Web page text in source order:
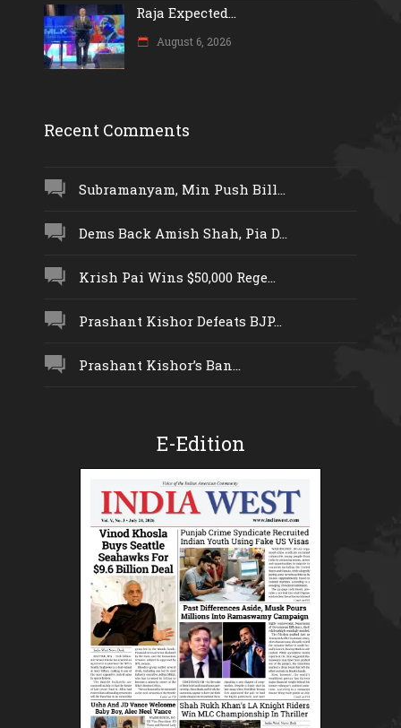
Raja Expected...
August 6, 2026
Recent Comments
Subramanyam, Min Push Bill...
Dems Back Amish Shah, Pia D...
Krish Pai Wins $50,000 Rege...
Prashant Kishor Defeats BJP...
Prashant Kishor’s Ban...
E-Edition